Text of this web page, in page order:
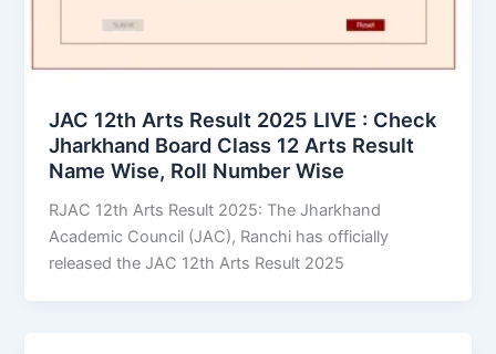
JAC 12th Arts Result 2025 LIVE : Check
Jharkhand Board Class 12 Arts Result
Name Wise, Roll Number Wise
RJAC 12th Arts Result 2025: The Jharkhand
Academic Council (JAC), Ranchi has officially
released the JAC 12th Arts Result 2025